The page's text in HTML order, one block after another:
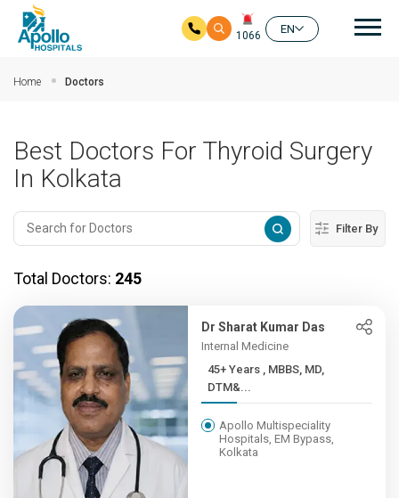
1066
EN
Home Doctors
Best Doctors For Thyroid Surgery
In Kolkata
Filter By
Total Doctors: 245
Dr Sharat Kumar Das
Internal Medicine
45+ Years , MBBS, MD,
DTM&...
Apollo Multispeciality
Hospitals, EM Bypass,
Kolkata